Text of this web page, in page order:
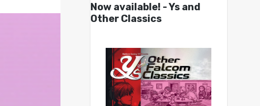
Now available! - Ys and
Other Classics